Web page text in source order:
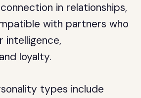
in relationships,
with partners who
intelligence,
loyalty.
types include